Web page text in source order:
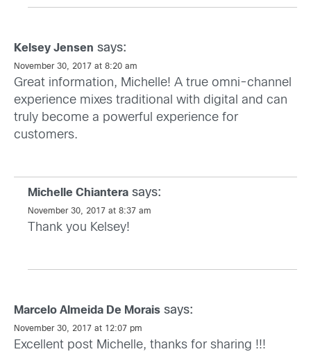
Kelsey Jensen says:
November 30, 2017 at 8:20 am
Great information, Michelle! A true omni-channel
experience mixes traditional with digital and can
truly become a powerful experience for
customers.
Michelle Chiantera says:
November 30, 2017 at 8:37 am
Thank you Kelsey!
Marcelo Almeida De Morais says:
November 30, 2017 at 12:07 pm
Excellent post Michelle, thanks for sharing !!!